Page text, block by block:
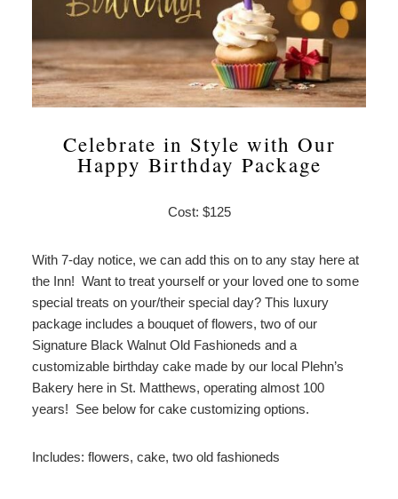
Celebrate in Style with Our
Happy Birthday Package
Cost: $125
With 7-day notice, we can add this on to any stay here at
the Inn! Want to treat yourself or your loved one to some
special treats on your/their special day? This luxury
package includes a bouquet of flowers, two of our
Signature Black Walnut Old Fashioneds and a
customizable birthday cake made by our local Plehn’s
Bakery here in St. Matthews, operating almost 100
years! See below for cake customizing options.
Includes: flowers, cake, two old fashioneds